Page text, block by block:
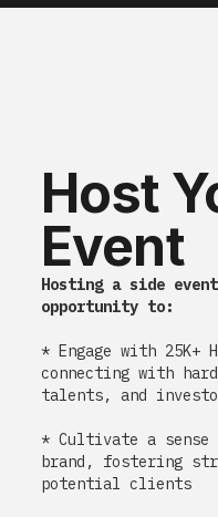
Host
Event
Hosting a side
opportunity to:
* Engage with 25K+
connecting with
talents, and
* Cultivate a sense
brand, fostering
potential clients